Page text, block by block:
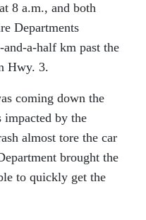
8 a.m., and both
Departments
and-a-half km past the
Hwy. 3.
coming down the
by the
almost tore the car
brought the
to quickly get the